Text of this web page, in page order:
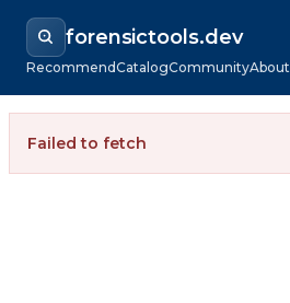
forensictools.dev
RecommendCatalogCommunityAbout
Failed to fetch